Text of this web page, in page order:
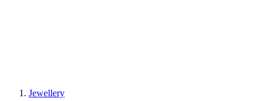
Jewellery